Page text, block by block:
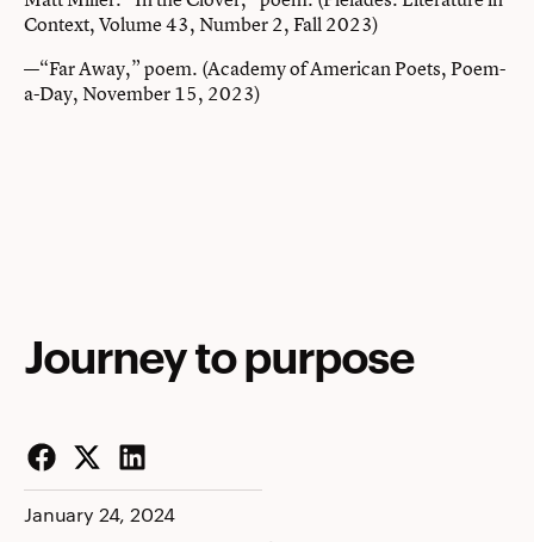
Context, Volume 43, Number 2, Fall 2023)
—“Far Away,” poem. (Academy of American Poets, Poem-
a-Day, November 15, 2023)
Journey to purpose
Facebook
Twitter
LinkedIn
January 24, 2024